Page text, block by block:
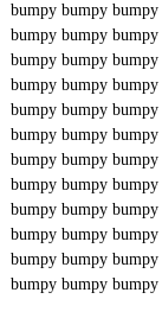
bumpy bumpy bumpy
bumpy bumpy bumpy
bumpy bumpy bumpy
bumpy bumpy bumpy
bumpy bumpy bumpy
bumpy bumpy bumpy
bumpy bumpy bumpy
bumpy bumpy bumpy
bumpy bumpy bumpy
bumpy bumpy bumpy
bumpy bumpy bumpy
bumpy bumpy bumpy